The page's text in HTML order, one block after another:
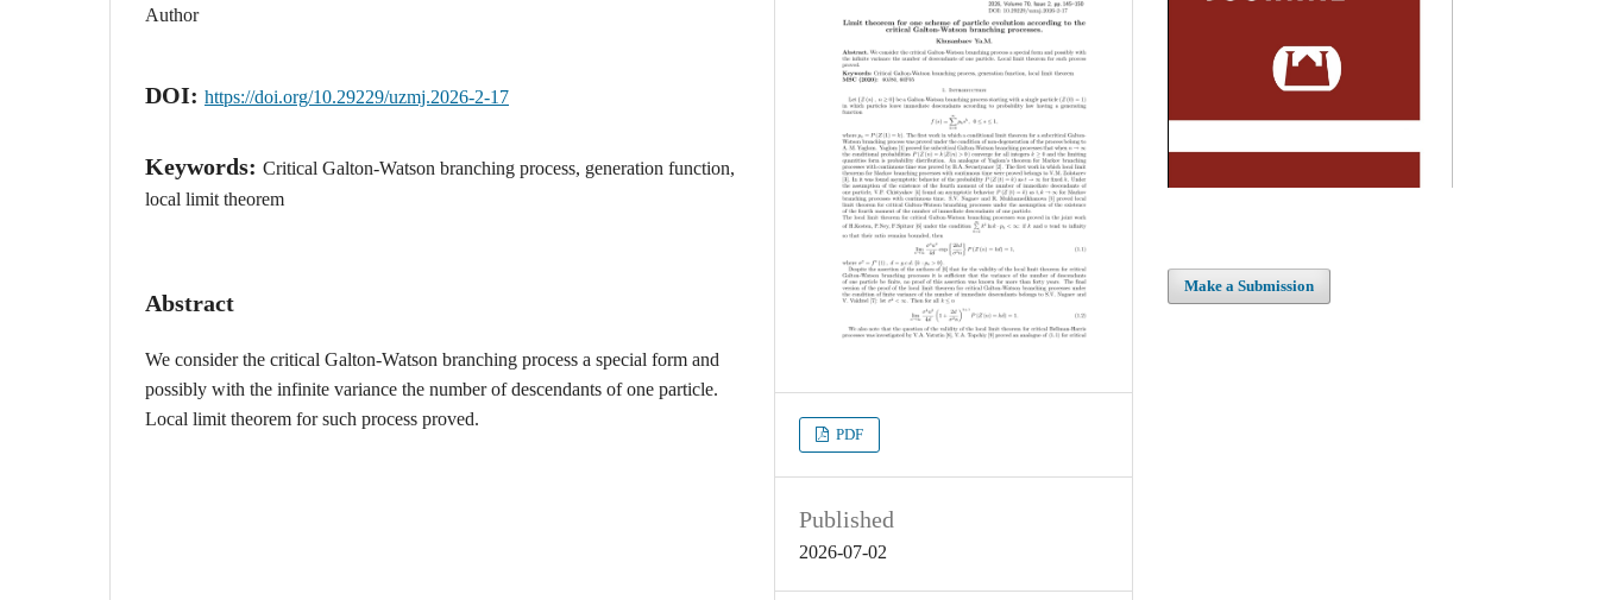
Author
DOI: https://doi.org/10.29229/uzmj.2026-2-17
Keywords: Critical Galton-Watson branching process, generation function,
local limit theorem
Abstract
We consider the critical Galton-Watson branching process a special form and
possibly with the infinite variance the number of descendants of one particle.
Local limit theorem for such process proved.
PDF
Published
2026-07-02
Make a Submission